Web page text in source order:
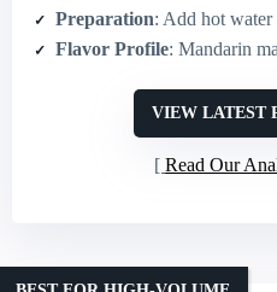
Preparation: Add hot
Flavor Profile: Mandarin
VIEW LATEST
Read Our